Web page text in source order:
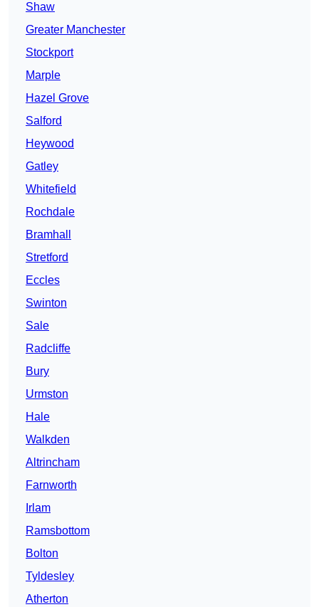
Shaw
Greater Manchester
Stockport
Marple
Hazel Grove
Salford
Heywood
Gatley
Whitefield
Rochdale
Bramhall
Stretford
Eccles
Swinton
Sale
Radcliffe
Bury
Urmston
Hale
Walkden
Altrincham
Farnworth
Irlam
Ramsbottom
Bolton
Tyldesley
Atherton